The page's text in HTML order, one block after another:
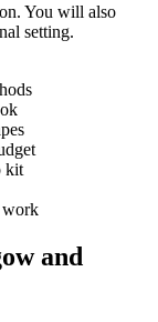
You will also
setting.
kit
work
and